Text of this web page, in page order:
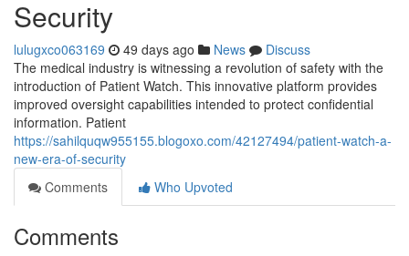
Security
lulugxco063169 49 days ago News
Discuss
The medical industry is witnessing a revolution of safety with the
introduction of Patient Watch. This innovative platform provides
improved oversight capabilities intended to protect confidential
information. Patient
https://sahilquqw955155.blogoxo.com/42127494/patient-watch-a-
new-era-of-security
Comments
Who Upvoted
Comments